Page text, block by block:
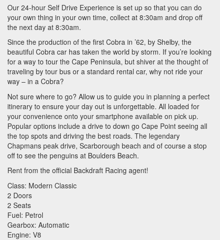
Our 24-hour Self Drive Experience is set up so that you can do
your own thing in your own time, collect at 8:30am and drop off
the next day at 8:30am.
Since the production of the first Cobra in ’62, by Shelby, the
beautiful Cobra car has taken the world by storm. If you’re looking
for a way to tour the Cape Peninsula, but shiver at the thought of
traveling by tour bus or a standard rental car, why not ride your
way – in a Cobra?
Not sure where to go? Allow us to guide you in planning a perfect
itinerary to ensure your day out is unforgettable. All loaded for
your convenience onto your smartphone available on pick up.
Popular options include a drive to down go Cape Point seeing all
the top spots and driving the best roads. The legendary
Chapmans peak drive, Scarborough beach and of course a stop
off to see the penguins at Boulders Beach.
Rent from the official Backdraft Racing agent!
Class: Modern Classic
2 Doors
2 Seats
Fuel: Petrol
Gearbox: Automatic
Engine: V8